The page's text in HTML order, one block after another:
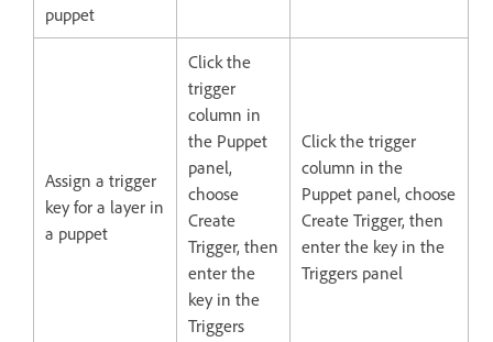
puppet
Assign a trigger
key for a layer in
a puppet
Click the
trigger
column in
the Puppet
panel,
choose
Create
Trigger, then
enter the
key in the
Triggers
Click the trigger
column in the
Puppet panel, choose
Create Trigger, then
enter the key in the
Triggers panel